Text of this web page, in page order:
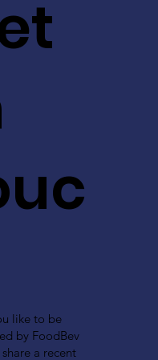
like to be
by FoodBev
a recent